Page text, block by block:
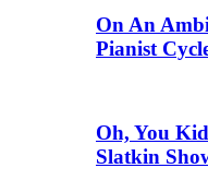
On An
Pianist
Oh, You
Slatkin